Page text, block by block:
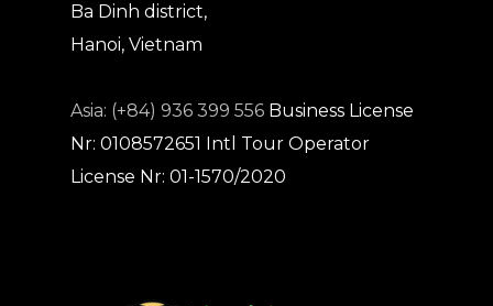
Ba Dinh district,
Hanoi, Vietnam
Asia: (+84) 936 399 556 Business License
Nr: 0108572651
Intl Tour Operator
License Nr: 01-1570/2020